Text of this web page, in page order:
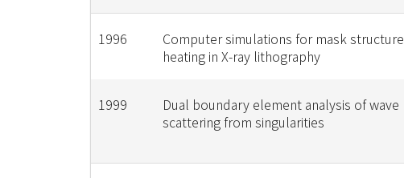
1996
Computer simulations for mask structure
heating in X-ray lithography
1999
Dual boundary element analysis of wave
scattering from singularities